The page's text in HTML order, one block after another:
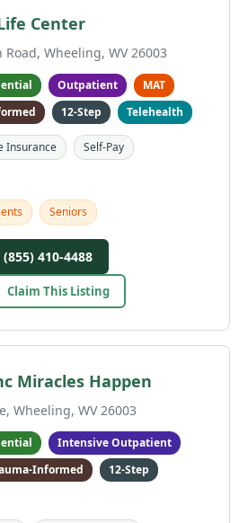
Center
Wheeling, WV 26003
Outpatient
MAT
12-Step Telehealth
Insurance
Self-Pay
Seniors
410-4488
Claim This Listing
Miracles Happen
Wheeling, WV 26003
Intensive Outpatient
Informed
12-Step